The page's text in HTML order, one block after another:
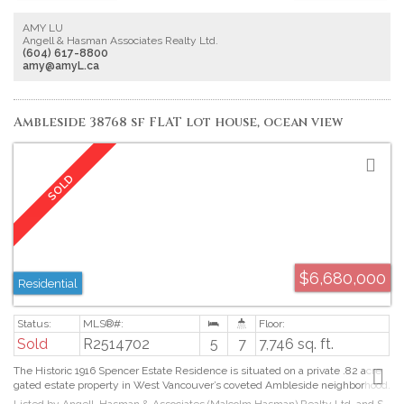
bathroom. Loft ensuite bedroom is perfect for eld kid. Fully equiped Theater,
Gym and Wine room, Wet Bar. Control 4 system,3-car Garage. This is a
Dream home you are looking for.
AMY LU
Angell & Hasman Associates Realty Ltd.
(604) 617-8800
amy@amyL.ca
Ambleside 38768 sf FLAT lot house, ocean view
$6,680,000
Residential
Sold R2514702 5 7 7,746 sq. ft.
The Historic 1916 Spencer Estate Residence is situated on a private .82 acre
gated estate property in West Vancouver’s coveted Ambleside neighborhood.
Today the architectural elegance & grandeur with its bold exterior and